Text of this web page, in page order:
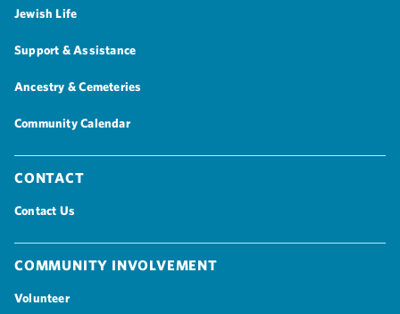
Jewish Life
Support & Assistance
Ancestry & Cemeteries
Community Calendar
Contact
Contact Us
Community Involvement
Volunteer